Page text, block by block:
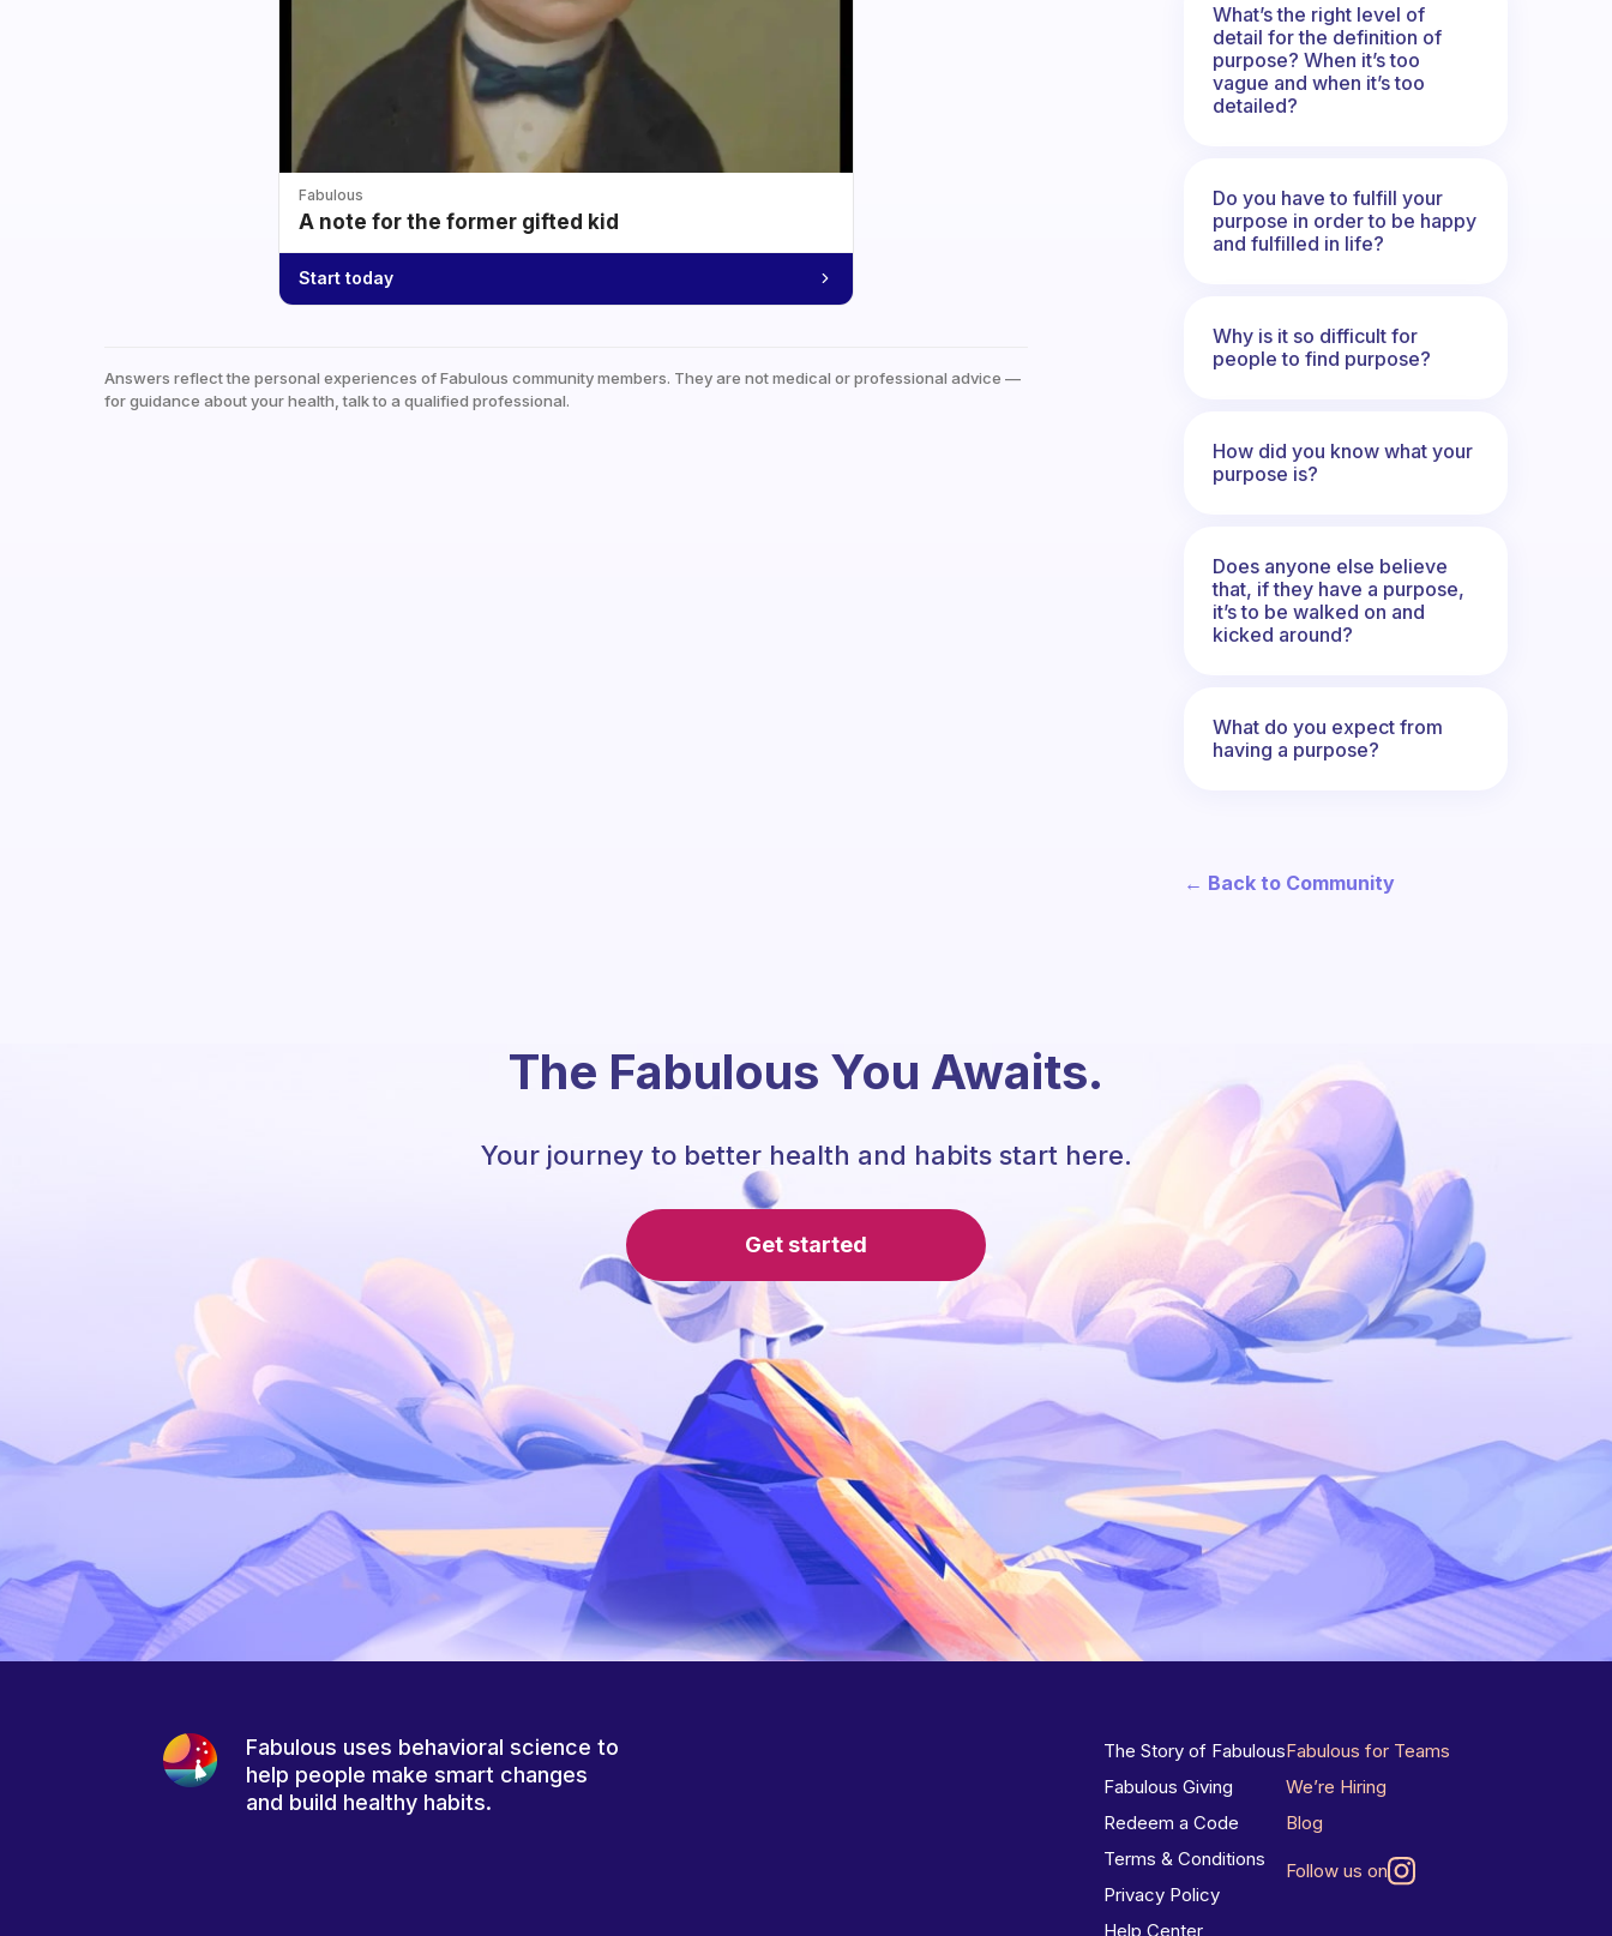
Fabulous
A note for the former gifted kid
Start today
Answers reflect the personal experiences of Fabulous community members. They are not medical or professional advice —
for guidance about your health, talk to a qualified professional.
What’s the right level of
detail for the definition of
purpose? When it’s too
vague and when it’s too
detailed?
Do you have to fulfill your
purpose in order to be happy
and fulfilled in life?
Why is it so difficult for
people to find purpose?
How did you know what your
purpose is?
Does anyone else believe
that, if they have a purpose,
it’s to be walked on and
kicked around?
What do you expect from
having a purpose?
← Back to Community
The Fabulous You Awaits.
Your journey to better health and habits start here.
Get started
Fabulous uses behavioral science to
help people make smart changes
and build healthy habits.
The Story of Fabulous
Fabulous Giving
Redeem a Code
Terms & Conditions
Privacy Policy
Help Center
Fabulous for Teams
We’re Hiring
Blog
Follow us on